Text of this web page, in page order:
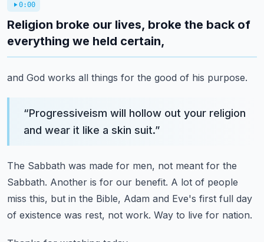
0:00
Religion broke our lives, broke the back of
everything we held certain,
and God works all things for the good of his purpose.
“Progressiveism will hollow out your religion
and wear it like a skin suit.”
The Sabbath was made for men, not meant for the
Sabbath. Another is for our benefit. A lot of people
miss this, but in the Bible, Adam and Eve's first full day
of existence was rest, not work. Way to live for nation.